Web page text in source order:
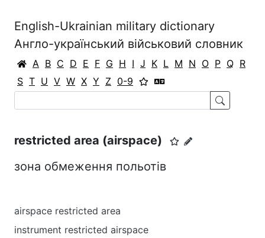
English-Ukrainian military dictionary
Англо-український військовий словник
A B C D E F G H I J K L M N O P Q R
S T U V W X Y Z 0-9
restricted area (airspace)
зона обмеження польотів
airspace restricted area
instrument restricted airspace